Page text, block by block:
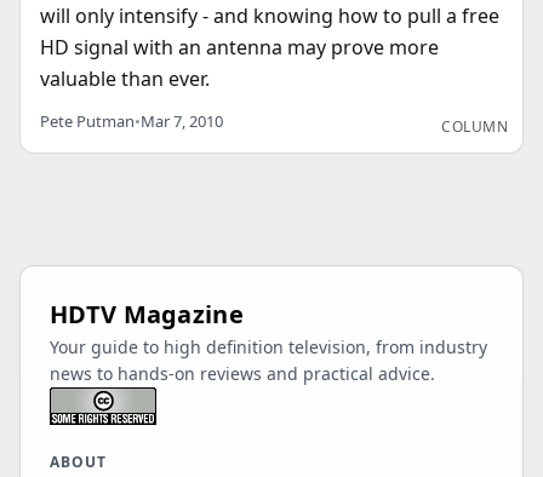
will only intensify - and knowing how to pull a free
HD signal with an antenna may prove more
valuable than ever.
Pete Putman•Mar 7, 2010 COLUMN
HDTV Magazine
Your guide to high definition television, from industry
news to hands-on reviews and practical advice.
ABOUT